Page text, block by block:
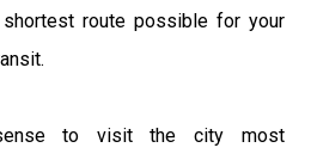
route possible for your
to visit the city most